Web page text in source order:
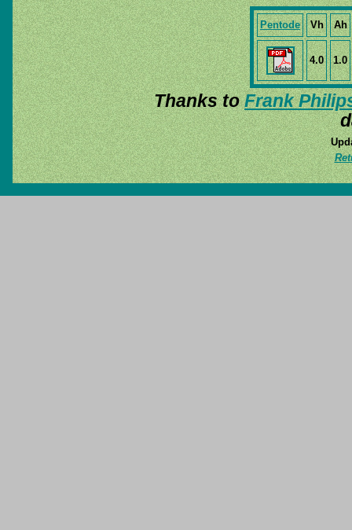
Pentode Vh Ah
4.0 1.0
Thanks toFrank